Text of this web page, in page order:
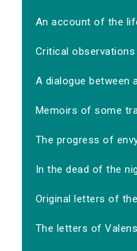
An account of the
Critical
A dialogue between
Memoirs of some
The progress of
In the dead of the
Original letters of
The letters of